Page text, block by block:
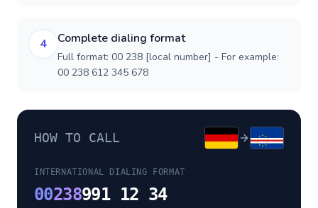
4 Complete dialing format
Full format: 00 238 [local number] - For example:
00 238 612 345 678
HOW TO CALL
INTERNATIONAL DIALING FORMAT
00238991 12 34